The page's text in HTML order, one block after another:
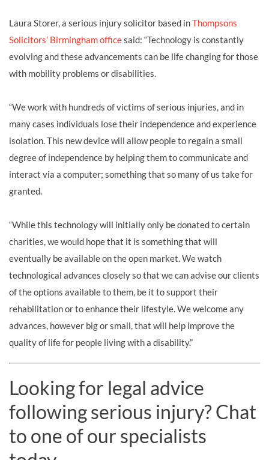
Laura Storer, a serious injury solicitor based inThompsons
Solicitors’ Birmingham officesaid: “Technology is constantly
evolving and these advancements can be life changing for those
with mobility problems or disabilities.
“We work with hundreds of victims of serious injuries, and in
many cases individuals lose their independence and experience
isolation. This new device will allow people to regain a small
degree of independence by helping them to communicate and
interact via a computer; something that so many of us take for
granted.
“While this technology will initially only be donated to certain
charities, we would hope that it is something that will
eventually be available on the open market. We watch
technological advances closely so that we can advise our clients
of the options available to them, be it to support their
rehabilitation or to enhance their lifestyle. We welcome any
advances, however big or small, that will help improve the
quality of life for people living with a disability.”
Looking for legal advice
following serious injury? Chat
to one of our specialists